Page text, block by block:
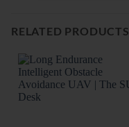
RELATED PRODUCTS